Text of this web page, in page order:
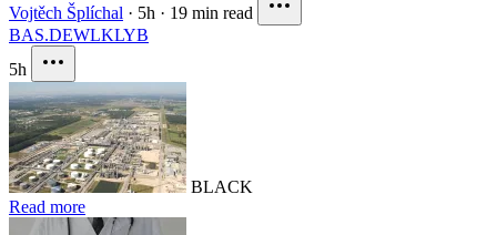
Vojtěch Šplíchal · 5h · 19 min read
BAS.DEWLKLYB
5h
BLACK
Read more